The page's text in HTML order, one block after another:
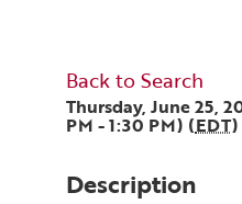
Back to Search
Thursday, June 25,
PM - 1:30 PM) (EDT)
Description